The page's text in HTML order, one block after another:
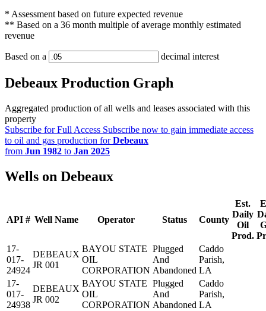
* Assessment based on future expected revenue
** Based on a 36 month multiple of average monthly estimated
revenue
Based on a decimal interest
Debeaux Production Graph
Aggregated production of all wells and leases associated with this
property
Subscribe for Full Access Subscribe now to gain immediate access
to oil and gas production forDebeaux
from Jun 1982 to Jan 2025
Wells on Debeaux
API # Well Name Operator Status County
Est.
Daily
Oil
Prod.
17-
017-
24924
DEBEAUX
JR 001
BAYOU STATE
OIL
CORPORATION
Plugged
And
Abandoned
Caddo
Parish,
LA
17-
017-
24938
DEBEAUX
JR 002
BAYOU STATE
OIL
CORPORATION
Plugged
And
Abandoned
Caddo
Parish,
LA